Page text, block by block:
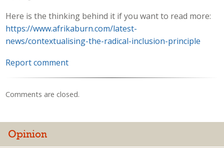
Here is the thinking behind it if you want to read more:
https://www.afrikaburn.com/latest-
news/contextualising-the-radical-inclusion-principle
Report comment
Comments are closed.
Opinion